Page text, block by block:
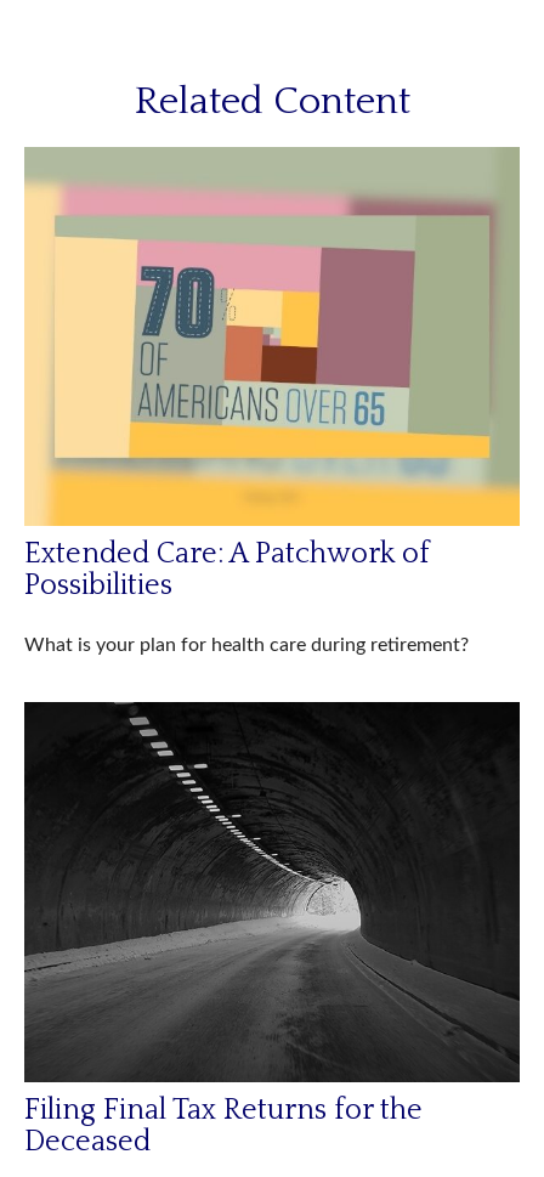
Related Content
Extended Care: A Patchwork of
Possibilities
What is your plan for health care during retirement?
Filing Final Tax Returns for the
Deceased